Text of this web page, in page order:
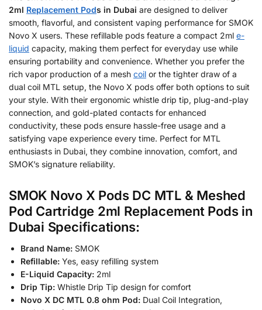
2ml Replacement Pods in Dubai are designed to deliver
smooth, flavorful, and consistent vaping performance for SMOK
Novo X users. These refillable pods feature a compact 2ml e-
liquid capacity, making them perfect for everyday use while
ensuring portability and convenience. Whether you prefer the
rich vapor production of a mesh coil or the tighter draw of a
dual coil MTL setup, the Novo X pods offer both options to suit
your style. With their ergonomic whistle drip tip, plug-and-play
connection, and gold-plated contacts for enhanced
conductivity, these pods ensure hassle-free usage and a
satisfying vape experience every time. Perfect for MTL
enthusiasts in Dubai, they combine innovation, comfort, and
SMOK’s signature reliability.
SMOK Novo X Pods DC MTL & Meshed
Pod Cartridge 2ml Replacement Pods in
Dubai Specifications:
Brand Name: SMOK
Refillable: Yes, easy refilling system
E-Liquid Capacity: 2ml
Drip Tip: Whistle Drip Tip design for comfort
Novo X DC MTL 0.8 ohm Pod: Dual Coil Integration,